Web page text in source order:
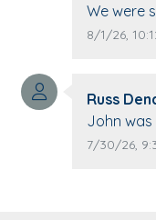
Comment
We were
passing
The
Comment
8/1/26,
Comment
Russ
John
others. I miss you man. You are forever
Comment
7/30/26,